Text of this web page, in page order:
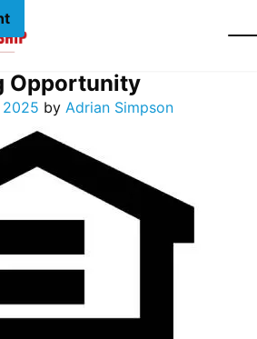
Opportunity
by Adrian Simpson